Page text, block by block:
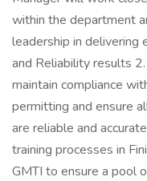
within the department
leadership in delivering
and Reliability results
maintain compliance
permitting and ensure
are reliable and
training processes in
GMTI to ensure a pool